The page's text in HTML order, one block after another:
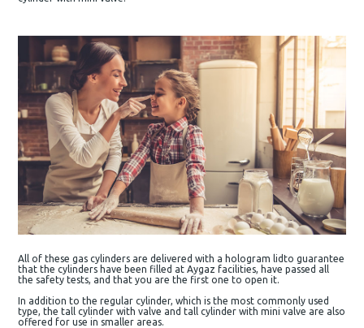
All of these gas cylinders are delivered with a hologram lidto guarantee
that the cylinders have been filled at Aygaz facilities, have passed all
the safety tests, and that you are the first one to open it.
In addition to the regular cylinder, which is the most commonly used
type, the tall cylinder with valve and tall cylinder with mini valve are also
offered for use in smaller areas.